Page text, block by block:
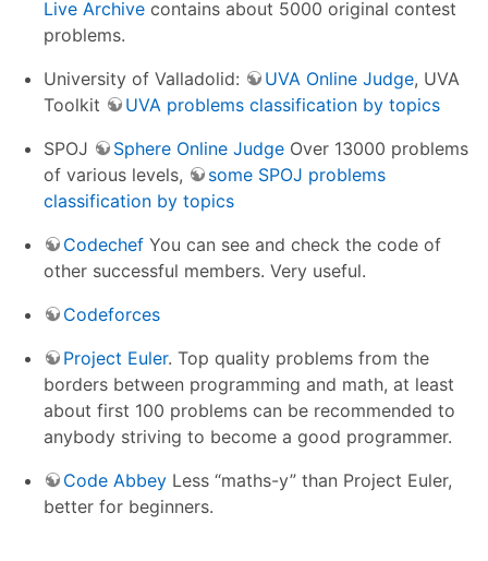
Live Archive contains about 5000 original contest
problems.
University of Valladolid:
UVA Online Judge, UVA
Toolkit
UVA problems classification by topics
SPOJ
Sphere Online Judge Over 13000 problems
of various levels,
some SPOJ problems
classification by topics
Codechef You can see and check the code of
other successful members. Very useful.
Codeforces
Project Euler. Top quality problems from the
borders between programming and math, at least
about first 100 problems can be recommended to
anybody striving to become a good programmer.
Code Abbey Less “maths-y” than Project Euler,
better for beginners.